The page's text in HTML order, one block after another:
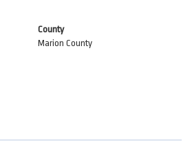
County
Marion County